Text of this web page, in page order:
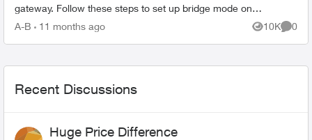
gateway. Follow these steps to set up bridge mode on
compatible TELUS gatewa...
A-B 11 months ago 10K
Views
0
Recent Discussions
Huge Price Difference